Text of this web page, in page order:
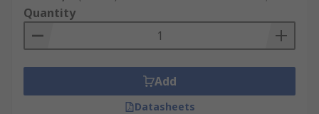
Quantity
Add
Datasheets